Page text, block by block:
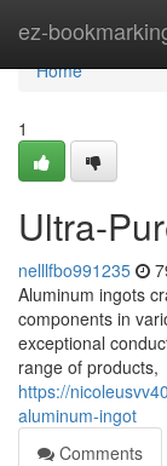
ez-Home
Home
1
Ultra-
nelllfbo991235
Aluminum ingots
components in
exceptional
range of products,
https://
aluminum-ingot
Comments